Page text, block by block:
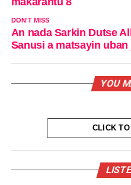
DON'T MISS
An nada Sarkin Dutse
Sanusi a matsayin
YOU
CLICK